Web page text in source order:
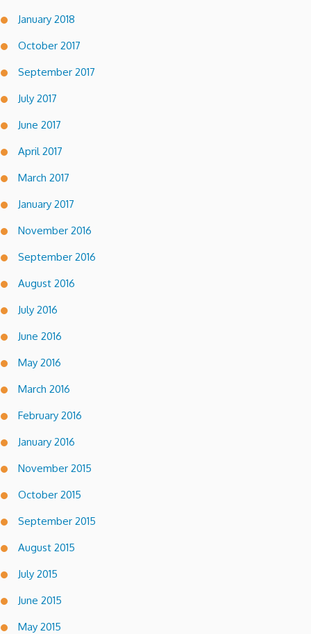
January 2018
October 2017
September 2017
July 2017
June 2017
April 2017
March 2017
January 2017
November 2016
September 2016
August 2016
July 2016
June 2016
May 2016
March 2016
February 2016
January 2016
November 2015
October 2015
September 2015
August 2015
July 2015
June 2015
May 2015